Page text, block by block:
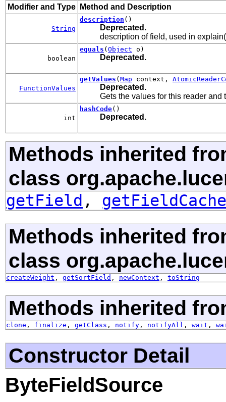
Modifier and Type Method and Description
String
description ()
Deprecated.
description of field, used in
boolean
equals ( Object o)
Deprecated.
FunctionValues
getValues ( Map context,
Deprecated.
Gets the values for this reader
int
hashCode()
Deprecated.
Methods inherited
class
getField , getFieldCache
Methods inherited
class
createWeight , getSortField , newContext , toString
Methods inherited
clone , finalize , getClass , notify , notifyAll , wait ,
Constructor Detail
ByteFieldSource